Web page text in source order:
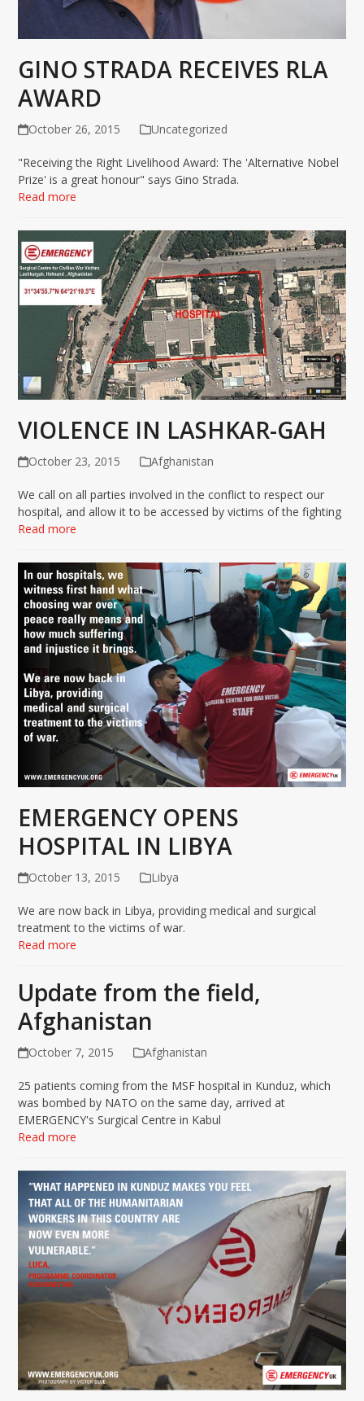
GINO STRADA RECEIVES RLA
AWARD
October 26, 2015 Uncategorized
"Receiving the Right Livelihood Award: The 'Alternative Nobel
Prize' is a great honour" says Gino Strada.
Read more
VIOLENCE IN LASHKAR-GAH
October 23, 2015 Afghanistan
We call on all parties involved in the conflict to respect our
hospital, and allow it to be accessed by victims of the fighting
Read more
EMERGENCY OPENS
HOSPITAL IN LIBYA
October 13, 2015 Libya
We are now back in ‪Libya‬, providing medical and surgical
treatment to the victims of war.
Read more
Update from the field,
Afghanistan
October 7, 2015 Afghanistan
25 patients coming from the MSF hospital in Kunduz, which
was bombed by NATO on the same day, arrived at
EMERGENCY's Surgical Centre in Kabul
Read more